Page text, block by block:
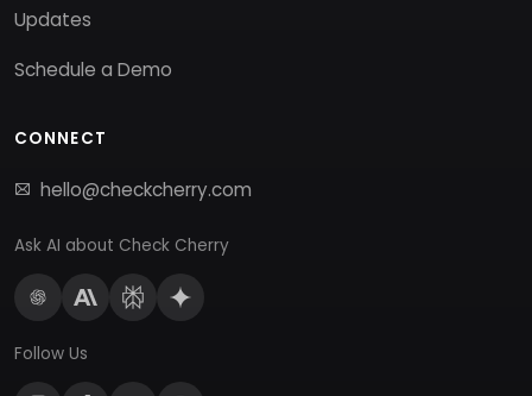
Updates
Schedule a Demo
CONNECT
hello@checkcherry.com
Ask AI about Check Cherry
Follow Us